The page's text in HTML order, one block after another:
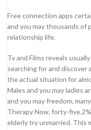
Free connection apps
and you may thousands of
relationship life.
Tv and Films reveals
searching for and discover
the actual situation for
Males and you may ladies
and you may freedom,
Therapy Now, forty-
elderly try unmarried. This